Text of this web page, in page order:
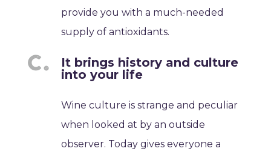
provide you with a much-needed
supply of antioxidants.
It brings history and culture
into your life
Wine culture is strange and peculiar
when looked at by an outside
observer. Today gives everyone a